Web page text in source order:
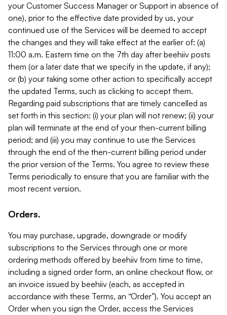
your Customer Success Manager or Support in absence of
one), prior to the effective date provided by us, your
continued use of the Services will be deemed to accept
the changes and they will take effect at the earlier of: (a)
11:00 a.m. Eastern time on the 7th day after beehiiv posts
them (or a later date that we specify in the update, if any);
or (b) your taking some other action to specifically accept
the updated Terms, such as clicking to accept them.
Regarding paid subscriptions that are timely cancelled as
set forth in this section: (i) your plan will not renew; (ii) your
plan will terminate at the end of your then-current billing
period; and (iii) you may continue to use the Services
through the end of the then-current billing period under
the prior version of the Terms. You agree to review these
Terms periodically to ensure that you are familiar with the
most recent version.
Orders.
You may purchase, upgrade, downgrade or modify
subscriptions to the Services through one or more
ordering methods offered by beehiiv from time to time,
including a signed order form, an online checkout flow, or
an invoice issued by beehiiv (each, as accepted in
accordance with these Terms, an “Order”). You accept an
Order when you sign the Order, access the Services